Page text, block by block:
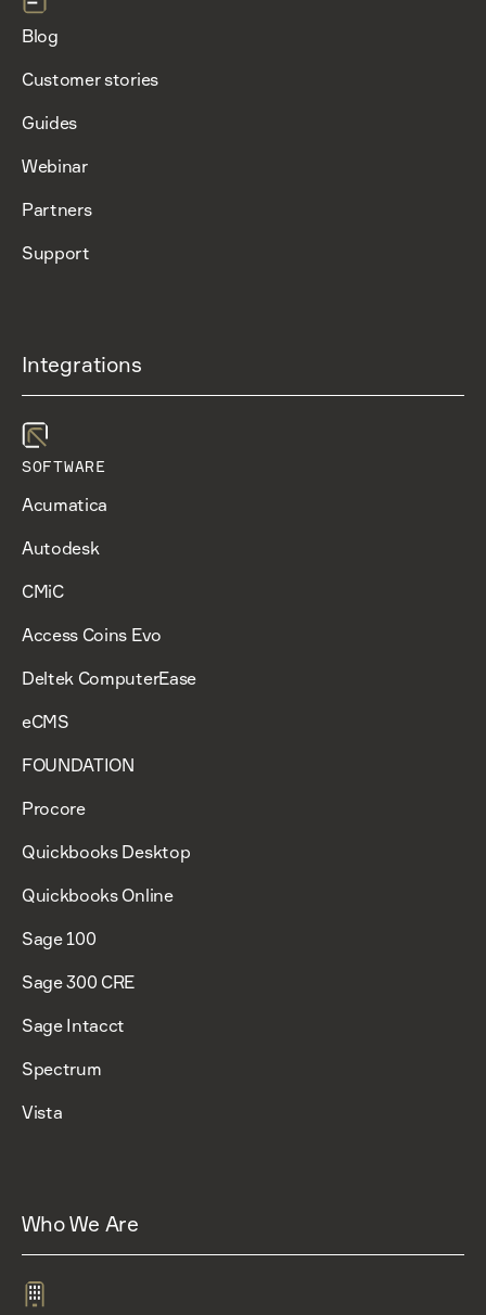
Blog
Customer stories
Guides
Webinar
Partners
Support
Integrations
SOFTWARE
Acumatica
Autodesk
CMiC
Access Coins Evo
Deltek ComputerEase
eCMS
FOUNDATION
Procore
Quickbooks Desktop
Quickbooks Online
Sage 100
Sage 300 CRE
Sage Intacct
Spectrum
Vista
Who We Are